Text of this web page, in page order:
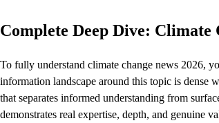
Complete Deep Dive:
To fully understand climate change news 2026,
information landscape around this topic is
that separates informed understanding from
demonstrates real expertise, depth, and genuine